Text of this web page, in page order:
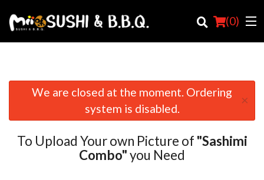
(0)
Order Online
Location
We are closed at the moment. Ordering
system is disabled.
×
To Upload Your own Picture of "Sashimi
Combo"you Need